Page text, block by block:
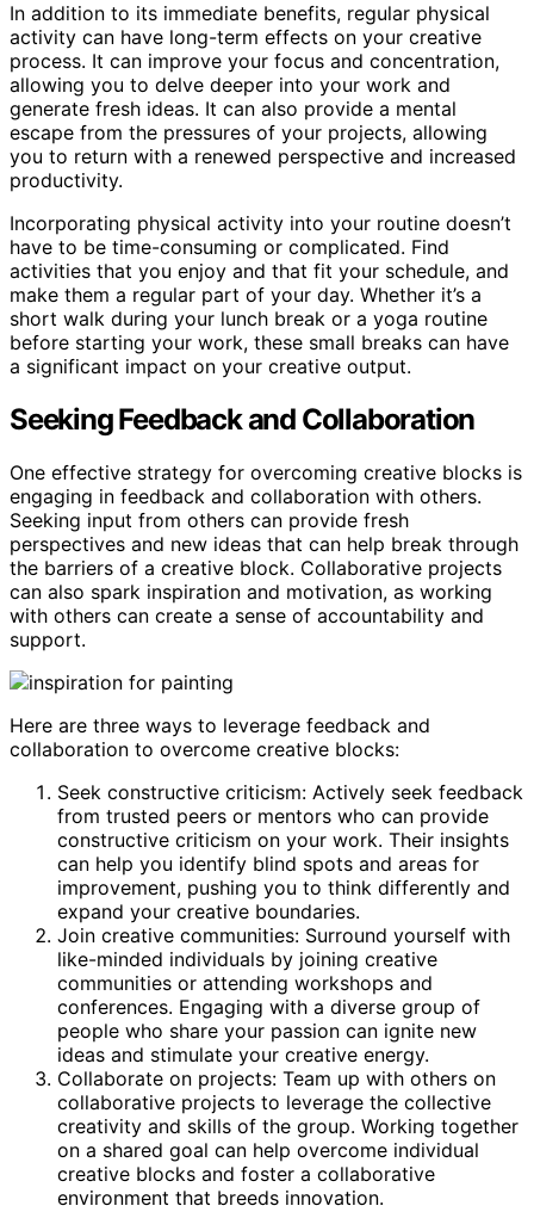
In addition to its immediate benefits, regular physical
activity can have long-term effects on your creative
process. It can improve your focus and concentration,
allowing you to delve deeper into your work and
generate fresh ideas. It can also provide a mental
escape from the pressures of your projects, allowing
you to return with a renewed perspective and increased
productivity.
Incorporating physical activity into your routine doesn’t
have to be time-consuming or complicated. Find
activities that you enjoy and that fit your schedule, and
make them a regular part of your day. Whether it’s a
short walk during your lunch break or a yoga routine
before starting your work, these small breaks can have
a significant impact on your creative output.
Seeking Feedback and Collaboration
One effective strategy for overcoming creative blocks is
engaging in feedback and collaboration with others.
Seeking input from others can provide fresh
perspectives and new ideas that can help break through
the barriers of a creative block. Collaborative projects
can also spark inspiration and motivation, as working
with others can create a sense of accountability and
support.
Here are three ways to leverage feedback and
collaboration to overcome creative blocks:
Seek constructive criticism: Actively seek feedback
from trusted peers or mentors who can provide
constructive criticism on your work. Their insights
can help you identify blind spots and areas for
improvement, pushing you to think differently and
expand your creative boundaries.
Join creative communities: Surround yourself with
like-minded individuals by joining creative
communities or attending workshops and
conferences. Engaging with a diverse group of
people who share your passion can ignite new
ideas and stimulate your creative energy.
Collaborate on projects: Team up with others on
collaborative projects to leverage the collective
creativity and skills of the group. Working together
on a shared goal can help overcome individual
creative blocks and foster a collaborative
environment that breeds innovation.